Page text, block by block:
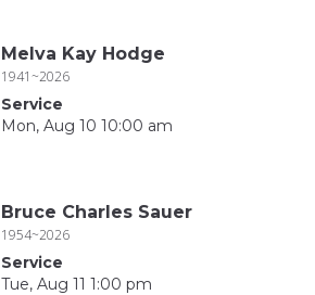
Melva Kay Hodge
1941~2026
Service
Mon, Aug 10 10:00 am
Bruce Charles Sauer
1954~2026
Service
Tue, Aug 11 1:00 pm